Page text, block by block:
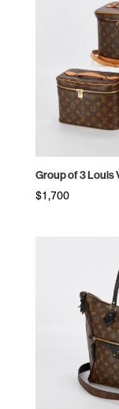
Group of 3 Louis
$1,700